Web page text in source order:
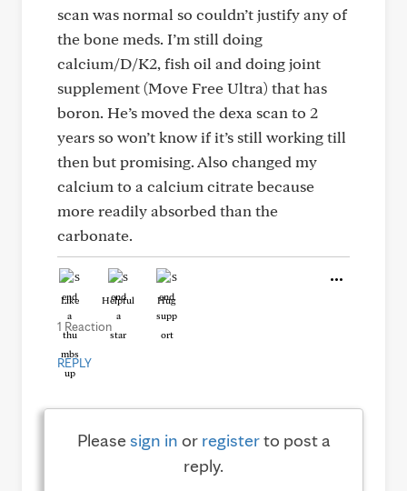
scan was normal so couldn’t justify any of
the bone meds. I’m still doing
calcium/D/K2, fish oil and doing joint
supplement (Move Free Ultra) that has
boron. He’s moved the dexa scan to 2
years so won’t know if it’s still working till
then but promising. Also changed my
calcium to a calcium citrate because
more readily absorbed than the
carbonate.
Like Helpful Hug
1 Reaction
REPLY
Pleasesign in or registerto post a
reply.